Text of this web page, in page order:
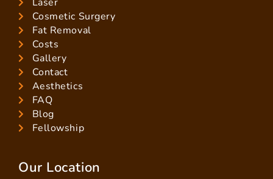
Cosmetic Surgery
Fat Removal
Costs
Gallery
Contact
Aesthetics
FAQ
Blog
Fellowship
Our Location